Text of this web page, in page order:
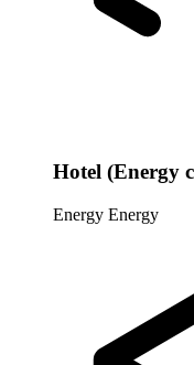
Hotel (Energy
Energy Energy